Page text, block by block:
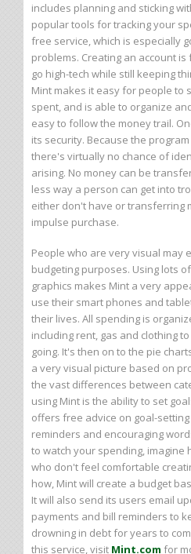
includes planning and sticking
popular tools for tracking your
free service, which is especially
problems. Creating an account
go high-tech while still keeping
Mint makes it easy for people to
spent, and is able to organize
easy to follow the money trail.
its security. Because the
there's virtually no chance of
arising. No money can be
less way a person can get into
either don't have or transferring
impulse purchase.
People who are very visual may
budgeting purposes. Using lots
graphics makes Mint a very
use their smart phones and
their lives. All spending is
including rent, gas and clothing
going. It's then on to the pie
a very visual picture based on
the vast differences between
using Mint is the ability to set
offers free advice on goal-
reminders and encouraging
to watch your spending, imagine
who don't feel comfortable
how, Mint will create a budget
It will also send its users email
payments and bill reminders to
drowning in debt for years to
this service, visit Mint.com for